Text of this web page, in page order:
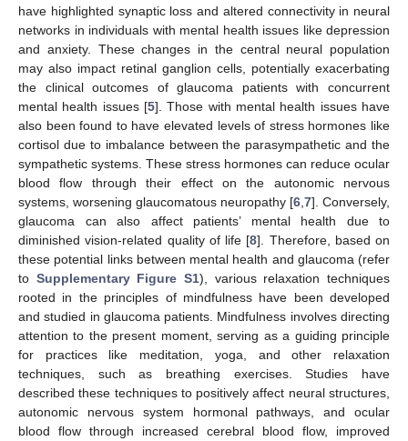
have highlighted synaptic loss and altered connectivity in neural
networks in individuals with mental health issues like depression
and anxiety. These changes in the central neural population
may also impact retinal ganglion cells, potentially exacerbating
the clinical outcomes of glaucoma patients with concurrent
mental health issues [5]. Those with mental health issues have
also been found to have elevated levels of stress hormones like
cortisol due to imbalance between the parasympathetic and the
sympathetic systems. These stress hormones can reduce ocular
blood flow through their effect on the autonomic nervous
systems, worsening glaucomatous neuropathy [6 7]. Conversely,
glaucoma can also affect patients’ mental health due to
diminished vision-related quality of life [8]. Therefore, based on
these potential links between mental health and glaucoma (refer
to Supplementary Figure S1), various relaxation techniques
rooted in the principles of mindfulness have been developed
and studied in glaucoma patients. Mindfulness involves directing
attention to the present moment, serving as a guiding principle
for practices like meditation, yoga, and other relaxation
techniques, such as breathing exercises. Studies have
described these techniques to positively affect neural structures,
autonomic nervous system hormonal pathways, and ocular
blood flow through increased cerebral blood flow, improved